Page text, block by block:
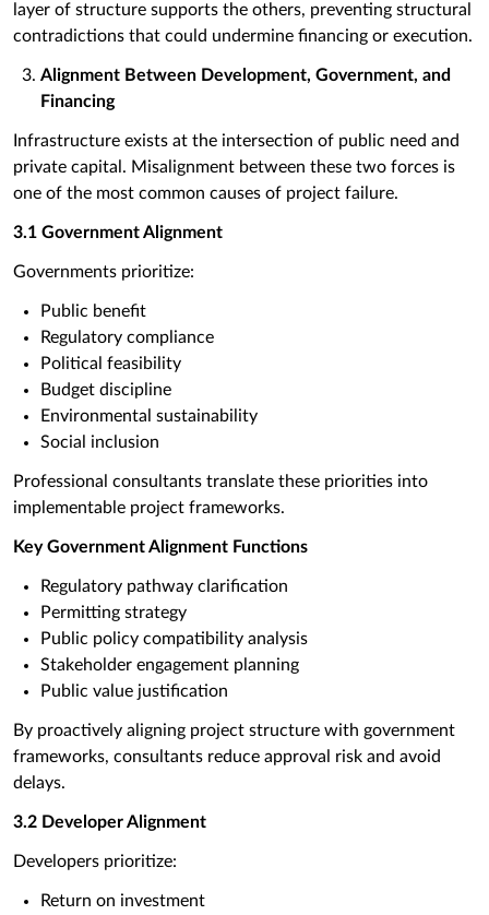
layer of structure supports the others, preventing structural
contradictions that could undermine financing or execution.
Alignment Between Development, Government, and
Financing
Infrastructure exists at the intersection of public need and
private capital. Misalignment between these two forces is
one of the most common causes of project failure.
3.1 Government Alignment
Governments prioritize:
Public benefit
Regulatory compliance
Political feasibility
Budget discipline
Environmental sustainability
Social inclusion
Professional consultants translate these priorities into
implementable project frameworks.
Key Government Alignment Functions
Regulatory pathway clarification
Permitting strategy
Public policy compatibility analysis
Stakeholder engagement planning
Public value justification
By proactively aligning project structure with government
frameworks, consultants reduce approval risk and avoid
delays.
3.2 Developer Alignment
Developers prioritize:
Return on investment